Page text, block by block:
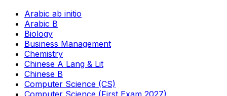
Arabic ab initio
Arabic B
Biology
Business Management
Chemistry
Chinese A Lang & Lit
Chinese B
Computer Science (CS)